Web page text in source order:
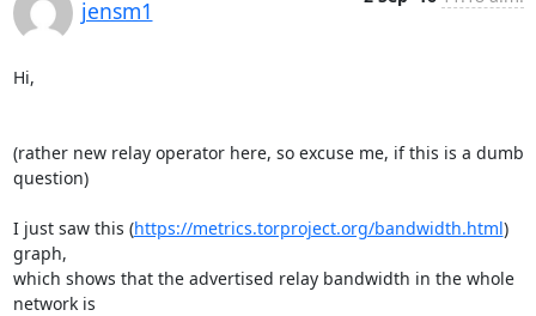
jensm1
Hi,
(rather new relay operator here, so excuse me, if this is a dumb
question)
I just saw this (https://metrics.torproject.org/bandwidth.html)
graph,
which shows that the advertised relay bandwidth in the whole
network is